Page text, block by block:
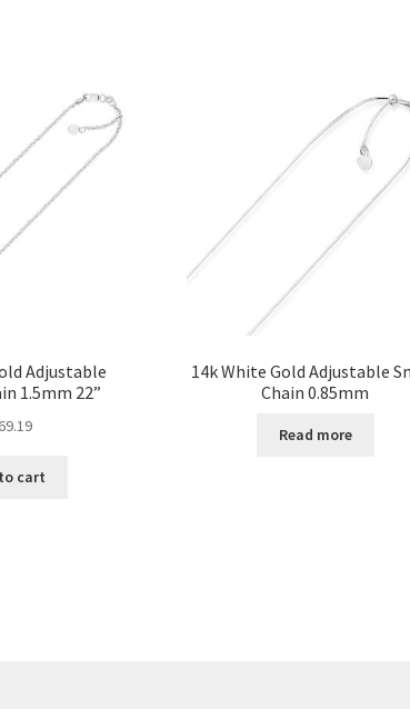
Adjustable
1.5mm 22”
cart
14k White Gold Adjustable
Chain 0.85mm
Read more